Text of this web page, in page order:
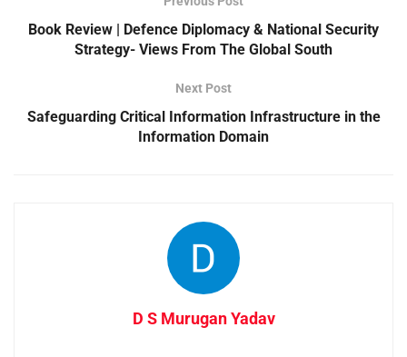
Book Review | Defence Diplomacy & National Security
Strategy- Views From The Global South
Next Post
Safeguarding Critical Information Infrastructure in the
Information Domain
D S Murugan Yadav